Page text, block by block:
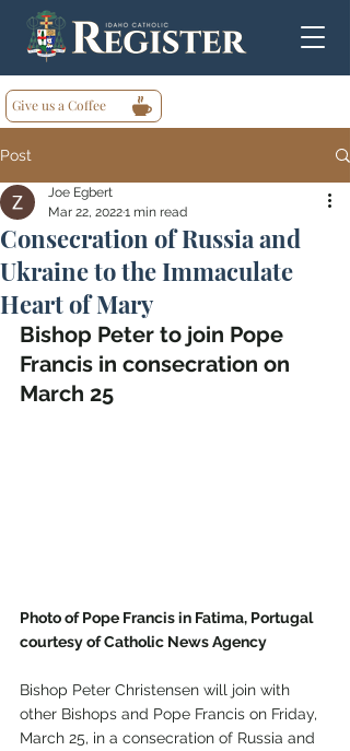
Give us a Coffee
Post
Consecration of Russia and
Ukraine to the Immaculate
Heart of Mary
Joe Egbert
Mar 22, 20221 min read
Bishop Peter to join Pope
Francis in consecration on
March 25
Photo of Pope Francis in Fatima, Portugal
courtesy of Catholic News Agency
Bishop Peter Christensen will join with
other Bishops and Pope Francis on Friday,
March 25, in a consecration of Russia and